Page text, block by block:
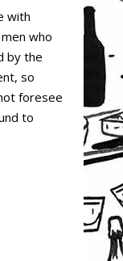
with
who
by the
so
foresee
to